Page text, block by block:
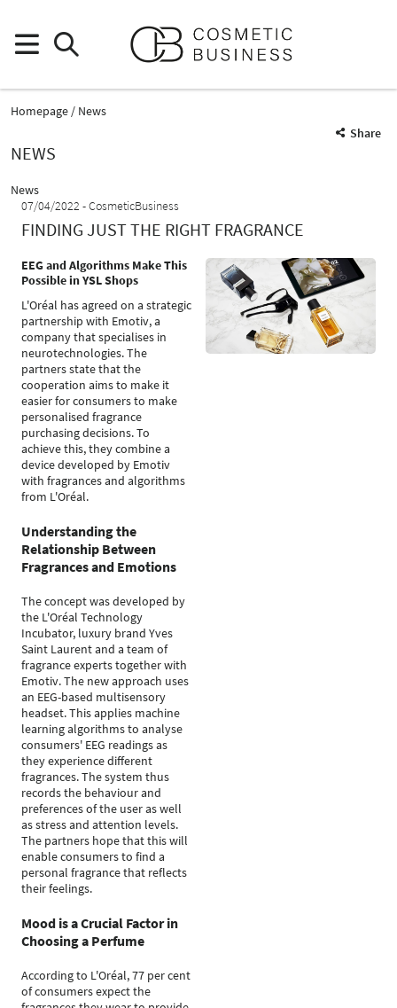
Homepage
News
Share
NEWS
News
07/04/2022
CosmeticBusiness
FINDING JUST THE RIGHT FRAGRANCE
EEG and Algorithms Make This
Possible in YSL Shops
L'Oréal has agreed on a strategic
partnership with Emotiv, a
company that specialises in
neurotechnologies. The
partners state that the
cooperation aims to make it
easier for consumers to make
personalised fragrance
purchasing decisions. To
achieve this, they combine a
device developed by Emotiv
with fragrances and algorithms
from L'Oréal.
Understanding the
Relationship Between
Fragrances and Emotions
The concept was developed by
the L'Oréal Technology
Incubator, luxury brand Yves
Saint Laurent and a team of
fragrance experts together with
Emotiv. The new approach uses
an EEG-based multisensory
headset. This applies machine
learning algorithms to analyse
consumers' EEG readings as
they experience different
fragrances. The system thus
records the behaviour and
preferences of the user as well
as stress and attention levels.
The partners hope that this will
enable consumers to find a
personal fragrance that reflects
their feelings.
Mood is a Crucial Factor in
Choosing a Perfume
According to L'Oréal, 77 per cent
of consumers expect the